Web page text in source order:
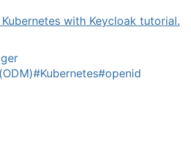
with Keycloak tutorial.
#Kubernetes#openid